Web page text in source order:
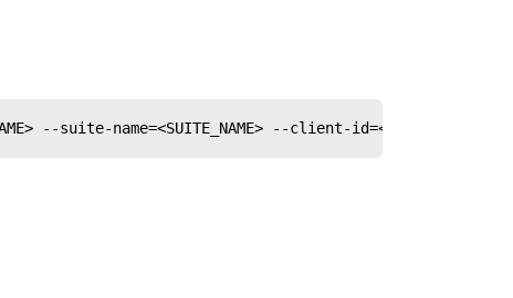
--suite-name=<SUITE_NAME> --client-id=<CLIENT_ID> --